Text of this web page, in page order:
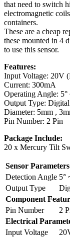
that need to switch
electromagnetic
containers.
These are a cheap
these mounted in 4
to use this sensor.
Features:
Input Voltage: 20V
Current: 300mA
Operating Angle: 5°
Output Type: Digital
Diameter: 5mm ,
Pin Number: 2 Pin
Package Include:
20 x Mercury Tilt
Sensor Parameters
Detection Angle 5°
Output Type
Component
Pin Number
2
Electrical
Input Voltage